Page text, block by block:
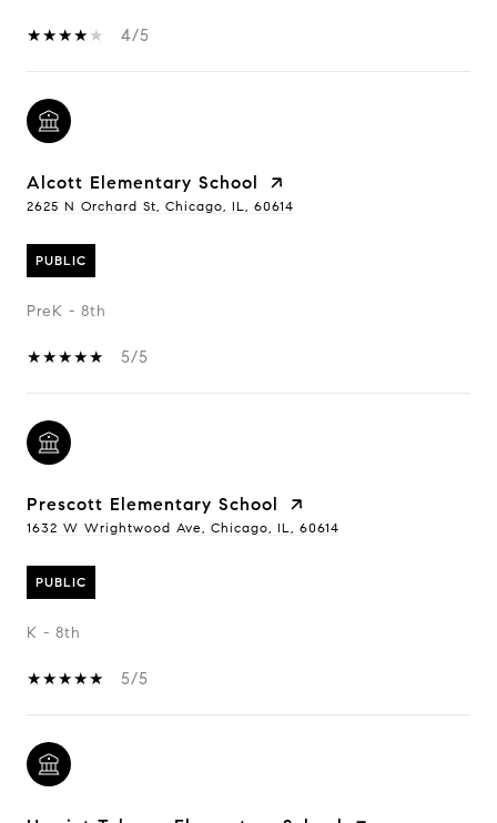
4/5
Alcott Elementary School
2625 N Orchard St, Chicago, IL, 60614
PUBLIC
PreK - 8th
5/5
Prescott Elementary School
1632 W Wrightwood Ave, Chicago, IL, 60614
PUBLIC
K - 8th
5/5